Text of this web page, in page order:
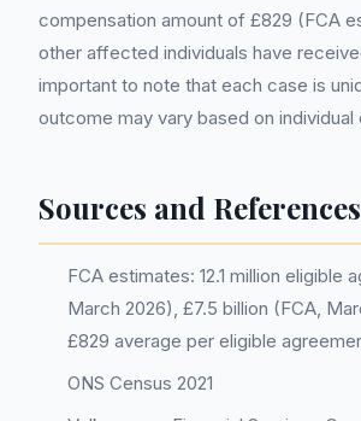
compensation amount of £829 (FCA
other affected individuals have
important to note that each case is
outcome may vary based on
Sources and References
FCA estimates: 12.1 million eligible
March 2026), £7.5 billion (FCA,
£829 average per eligible
ONS Census 2021